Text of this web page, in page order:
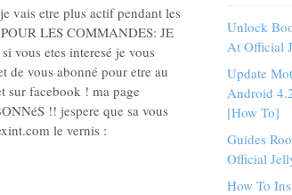
vais etre plus actif pendant les
POUR LES COMMANDES: JE
vous etes interesé je vous
de vous abonné pour etre au
sur facebook ! ma page
!! jespere que sa vous
le vernis :
Unlock
At Official
Update
Android
[How To]
Guides
Official
How To